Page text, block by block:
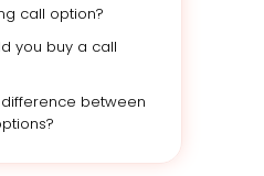
call option?
you buy a call
difference between